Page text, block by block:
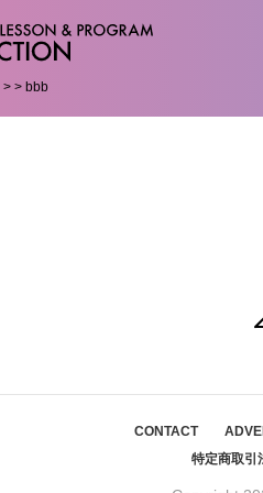
> > bbb
CONTACT
特定商取引